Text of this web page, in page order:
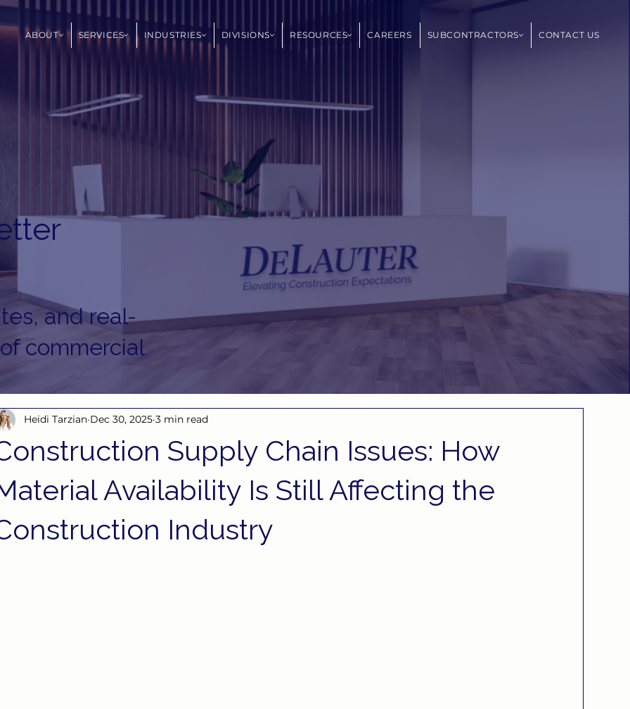
ABOUT SERVICES INDUSTRIES DIVISIONS RESOURCES CAREERS SUBCONTRACTORS CONTACT US
and real-
commercial
Supply Chain Issues: How
Availability Is Still Affecting the
Industry
Heidi Tarzian Dec 30, 2025 3 min read